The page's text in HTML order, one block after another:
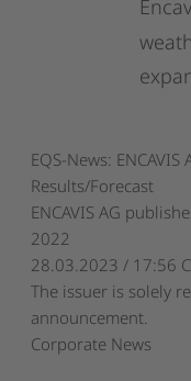
EQS-News:
Results/Forecast
ENCAVIS AG
2022
28.03.2023 / 17:56
The issuer is solely
announcement.
Corporate News